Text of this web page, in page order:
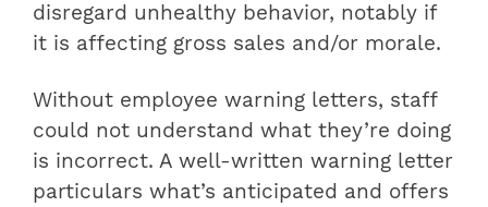
disregard unhealthy behavior, notably if
it is affecting gross sales and/or morale.
Without employee warning letters, staff
could not understand what they’re doing
is incorrect. A well-written warning letter
particulars what’s anticipated and offers